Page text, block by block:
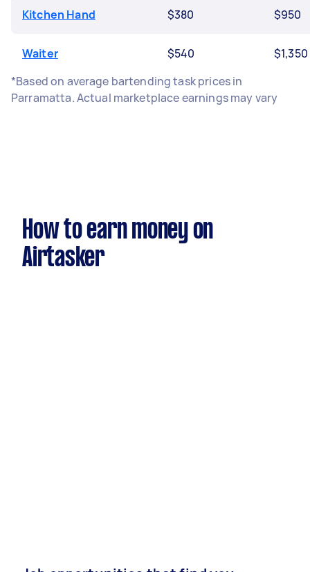
Kitchen Hand $380 $950
Waiter $540
$1,350
*Based on average bartending task prices in
Parramatta. Actual marketplace earnings may vary
How to earn money on
Airtasker